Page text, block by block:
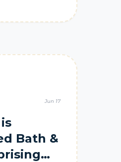
Jun 17
Bath &